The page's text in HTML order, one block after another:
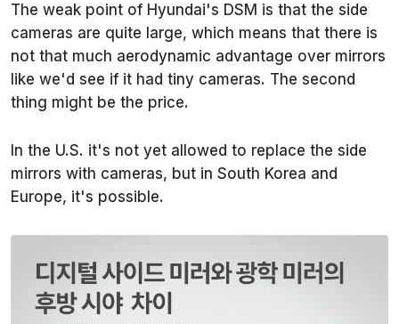
The weak point of Hyundai's DSM is that the side
cameras are quite large, which means that there is
not that much aerodynamic advantage over mirrors
like we'd see if it had tiny cameras. The second
thing might be the price.
In the U.S. it's not yet allowed to replace the side
mirrors with cameras, but in South Korea and
Europe, it's possible.